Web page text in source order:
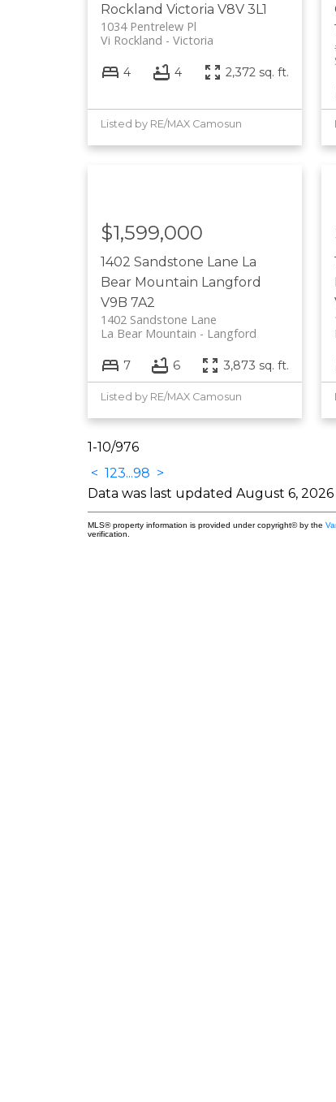
Rockland Victoria V8V 3L1
1034 Pentrelew Pl
Victoria
Vi Rockland
4 4 2,372 sq. ft.
Listed by RE/MAX Camosun
1402 Sandstone Lane La
Bear Mountain Langford
V9B 7A2
1402 Sandstone Lane
Langford
La Bear Mountain
$1,599,000
7 6 3,873 sq. ft.
Listed by RE/MAX Camosun
1-10/976
< 123...98 >
Data was last updated August 6, 2026
MLS® property information is provided under copyright© by the
verification.